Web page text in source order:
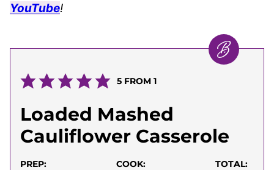
YouTube!
5FROM 1
Loaded Mashed
Cauliflower Casserole
PREP: COOK: TOTAL: